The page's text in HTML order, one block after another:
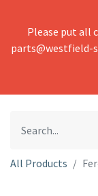
Please put all
parts@westfield-
All Products